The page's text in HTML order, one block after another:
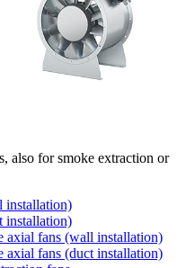
also for smoke extraction or
installation)
installation)
axial fans (wall installation)
axial fans (duct installation)